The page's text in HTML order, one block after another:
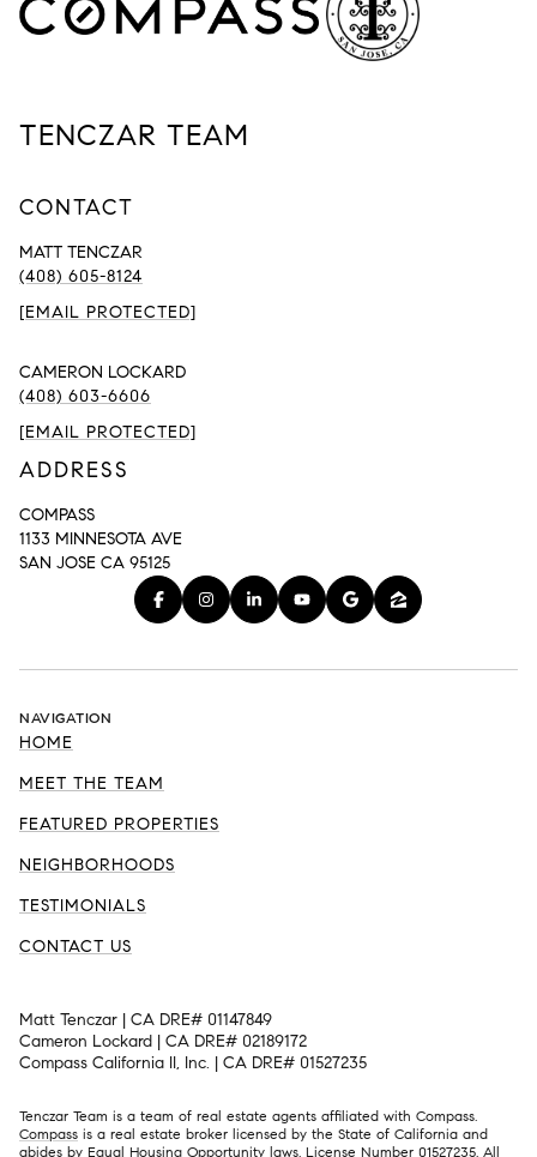
TENCZAR TEAM
CONTACT
MATT TENCZAR
(408) 605-8124
[EMAIL PROTECTED]
CAMERON LOCKARD
(408) 603-6606
[EMAIL PROTECTED]
ADDRESS
COMPASS
1133 MINNESOTA AVE
SAN JOSE CA 95125
NAVIGATION
HOME
MEET THE TEAM
FEATURED PROPERTIES
NEIGHBORHOODS
TESTIMONIALS
CONTACT US
Matt Tenczar | CA DRE# 01147849
Cameron Lockard | CA DRE# 02189172
Compass California II, Inc. | CA DRE# 01527235
Tenczar Team is a team of real estate agents affiliated with Compass.
Compass is a real estate broker licensed by the State of California and
abides by Equal Housing Opportunity laws. License Number 01527235. All